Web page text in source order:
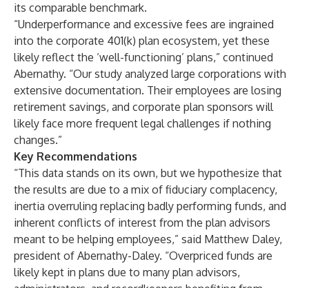
its comparable benchmark.
“Underperformance and excessive fees are ingrained
into the corporate 401(k) plan ecosystem, yet these
likely reflect the ‘well-functioning’ plans,” continued
Abernathy. “Our study analyzed large corporations with
extensive documentation. Their employees are losing
retirement savings, and corporate plan sponsors will
likely face more frequent legal challenges if nothing
changes.”
Key Recommendations
“This data stands on its own, but we hypothesize that
the results are due to a mix of fiduciary complacency,
inertia overruling replacing badly performing funds, and
inherent conflicts of interest from the plan advisors
meant to be helping employees,” said Matthew Daley,
president of Abernathy-Daley. “Overpriced funds are
likely kept in plans due to many plan advisors,